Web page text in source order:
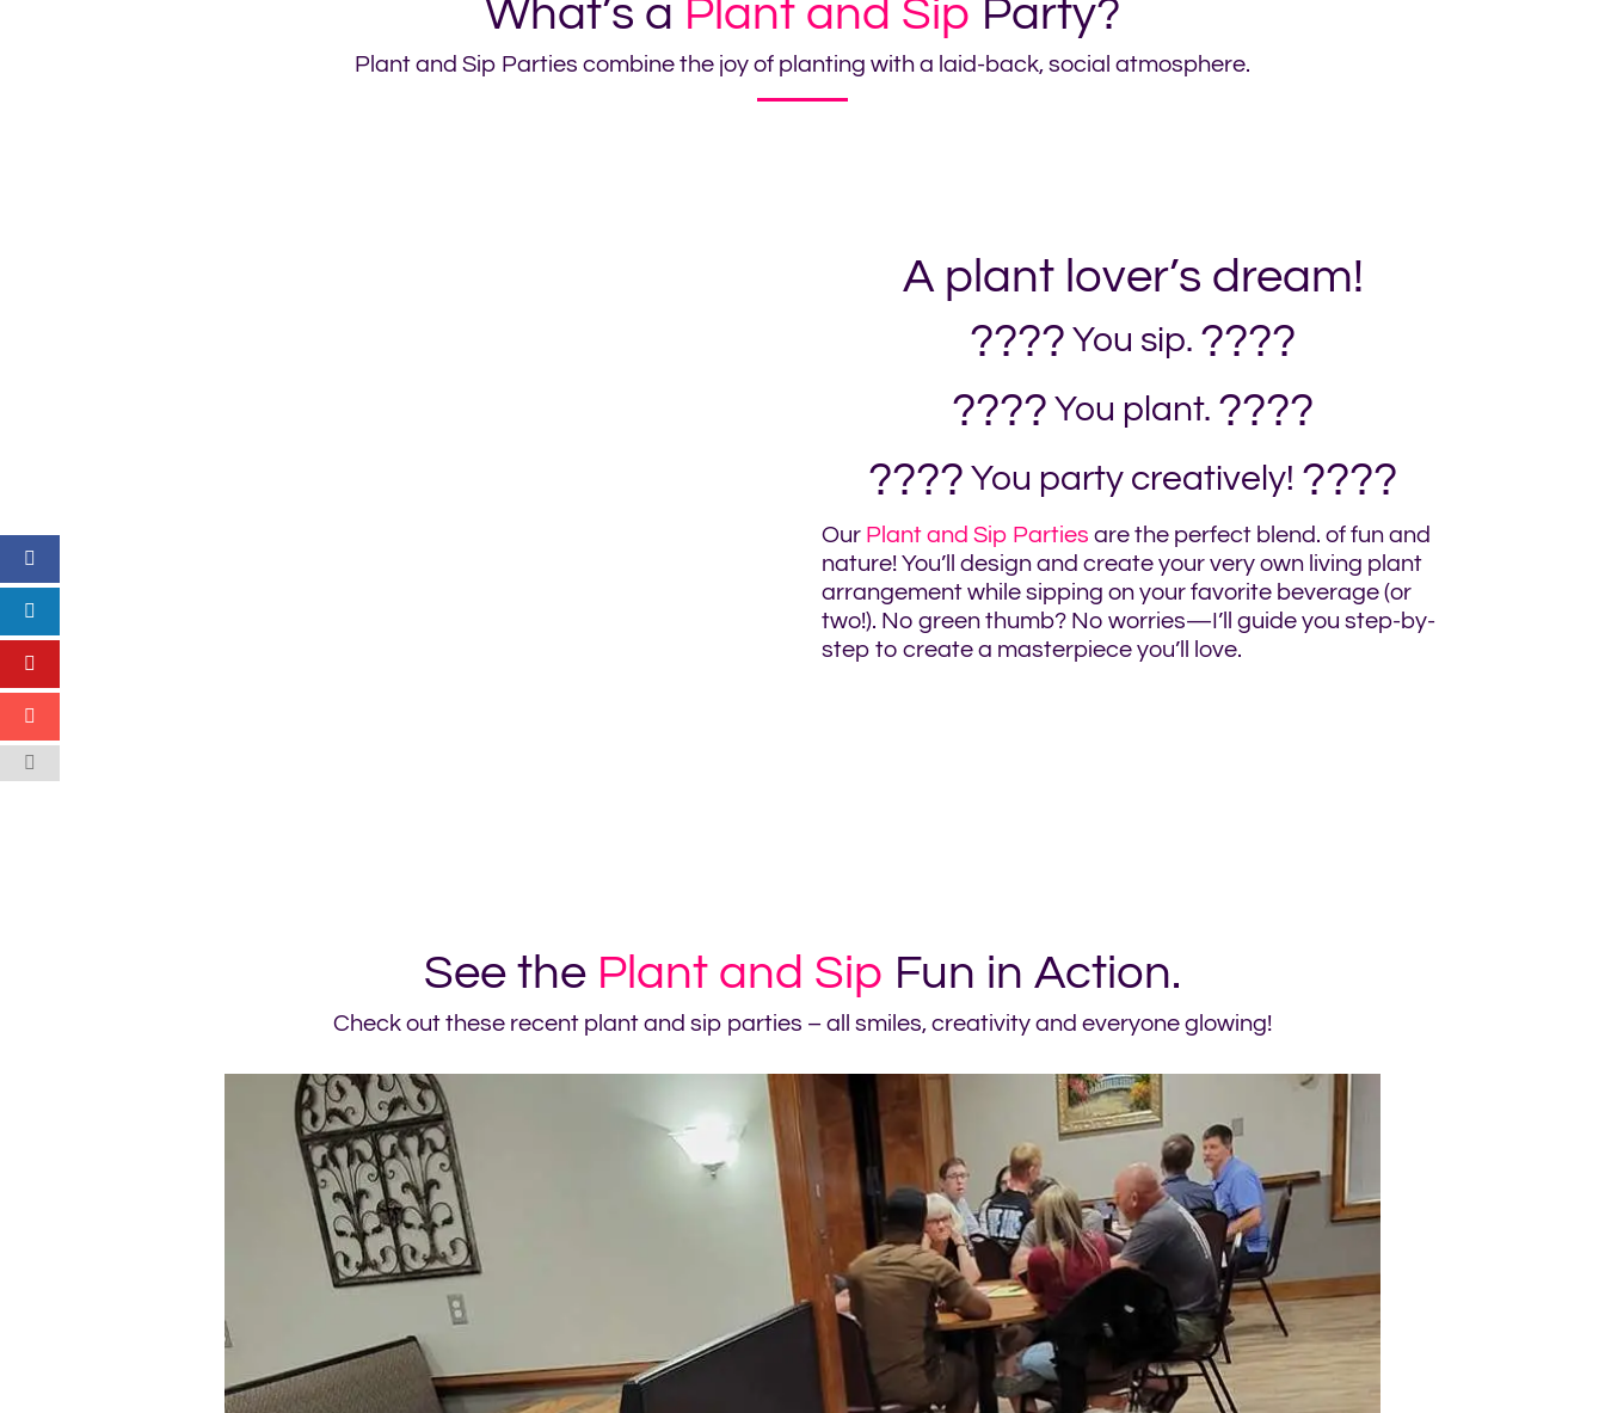
What’s a Plant and Sip Party?
Plant and Sip Parties combine the joy of planting with a laid-back, social atmosphere.
A plant lover’s dream!
???? You sip. ????
???? You plant. ????
???? You party creatively! ????
Our Plant and Sip Parties are the perfect blend. of fun and
nature! You’ll design and create your very own living plant
arrangement while sipping on your favorite beverage (or
two!). No green thumb? No worries—I’ll guide you step-by-
step to create a masterpiece you’ll love.
See the Plant and Sip Fun in Action.
Check out these recent plant and sip parties – all smiles, creativity and everyone glowing!